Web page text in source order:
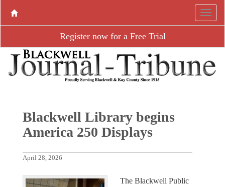
Register now for a Free Trial
Blackwell Library begins
America 250 Displays
April 28, 2026
The Blackwell Public